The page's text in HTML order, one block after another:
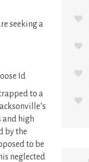
seeking a
Id
to a
and high
by the
to be
neglected